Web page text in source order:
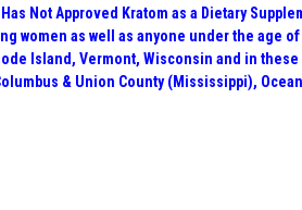
Not Approved Kratom as a Dietary
women as well as anyone under the age
Island, Vermont, Wisconsin and in
& Union County (Mississippi),